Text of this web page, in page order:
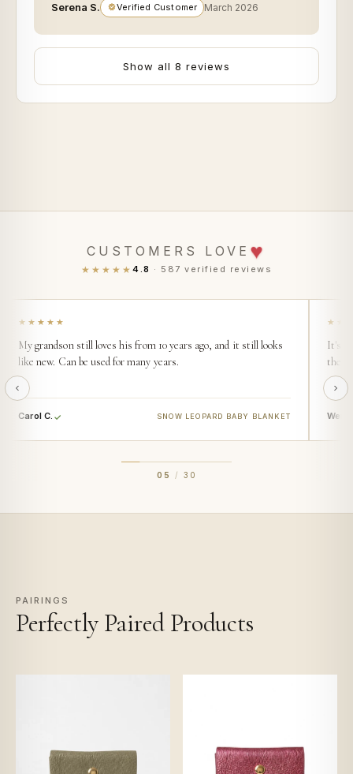
Serena S. Verified Customer March 2026
Show all 8 reviews
CUSTOMERS LOVE ♥
★★★★★ 4.8 · 587 verified reviews
★★★★★
My grandson still loves his from 10 years ago, and it still looks
like new. Can be used for many years.
Carol C. SNOW LEOPARD BABY BLANKET
It's
then
05 / 30
PAIRINGS
Perfectly Paired Products